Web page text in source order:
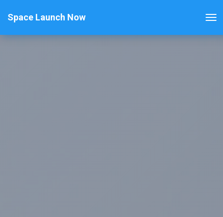
Space Launch Now